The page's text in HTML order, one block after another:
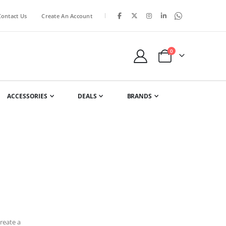
Us Create An Account |
Cart
0items
ACCESSORIES DEALS BRANDS
a